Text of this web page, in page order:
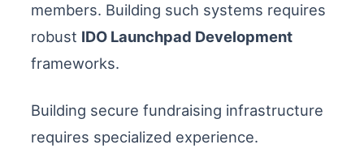
members. Building such systems requires
robust IDO Launchpad Development
frameworks.
Building secure fundraising infrastructure
requires specialized experience.